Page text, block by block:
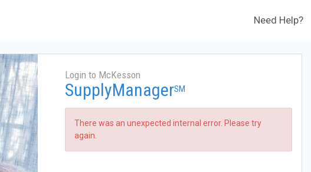
Need Help?
Login to McKesson
SupplyManagerSM
There was an unexpected internal error. Please try
again.